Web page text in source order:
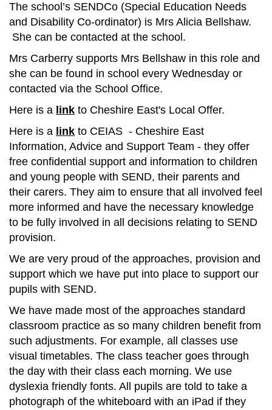
The school’s SENDCo (Special Education Needs
and Disability Co-ordinator) is Mrs Alicia Bellshaw.
She can be contacted at the school.
Mrs Carberry supports Mrs Bellshaw in this role and
she can be found in school every Wednesday or
contacted via the School Office.
Here is a link to Cheshire East's Local Offer.
Here is a link to CEIAS - Cheshire East
Information, Advice and Support Team - they offer
free confidential support and information to children
and young people with SEND, their parents and
their carers. They aim to ensure that all involved feel
more informed and have the necessary knowledge
to be fully involved in all decisions relating to SEND
provision.
We are very proud of the approaches, provision and
support which we have put into place to support our
pupils with SEND.
We have made most of the approaches standard
classroom practice as so many children benefit from
such adjustments. For example, all classes use
visual timetables. The class teacher goes through
the day with their class each morning. We use
dyslexia friendly fonts. All pupils are told to take a
photograph of the whiteboard with an iPad if they